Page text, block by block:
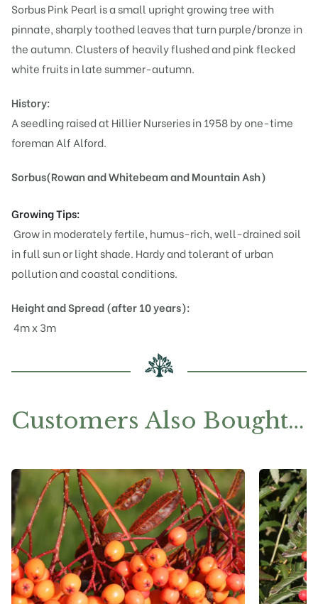
Sorbus Pink Pearl is a small upright growing tree with
pinnate, sharply toothed leaves that turn purple/bronze in
the autumn. Clusters of heavily flushed and pink flecked
white fruits in late summer-autumn.
History:
A seedling raised at Hillier Nurseries in 1958 by one-time
foreman Alf Alford.
Sorbus(Rowan and Whitebeam and Mountain Ash)
Growing Tips:
Grow in moderately fertile, humus-rich, well-drained soil
in full sun or light shade. Hardy and tolerant of urban
pollution and coastal conditions.
Height and Spread (after 10 years):
4m x 3m
Customers Also Bought…